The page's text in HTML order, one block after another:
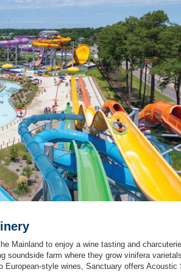
Mainland to enjoy a wine tasting and
soundside farm where they grow vinifera
style wines, Sanctuary offers Acoustic